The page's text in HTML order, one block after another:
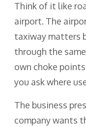
Think of it like
airport. The
taxiway matters
through the
own choke
you ask where
The business
company wants